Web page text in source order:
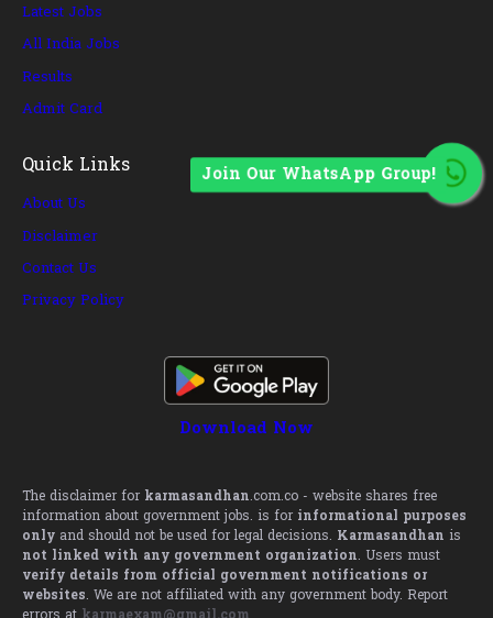
Latest Jobs
All India Jobs
Results
Admit Card
Quick Links
About Us
Disclaimer
Contact Us
Privacy Policy
Download Now
The disclaimer for karmasandhan.com.co - website shares free
information about government jobs. is for informational purposes
only and should not be used for legal decisions. Karmasandhan is
not linked with any government organization. Users must
verify details from official government notifications or
websites. We are not affiliated with any government body. Report
Join Our WhatsApp Group!